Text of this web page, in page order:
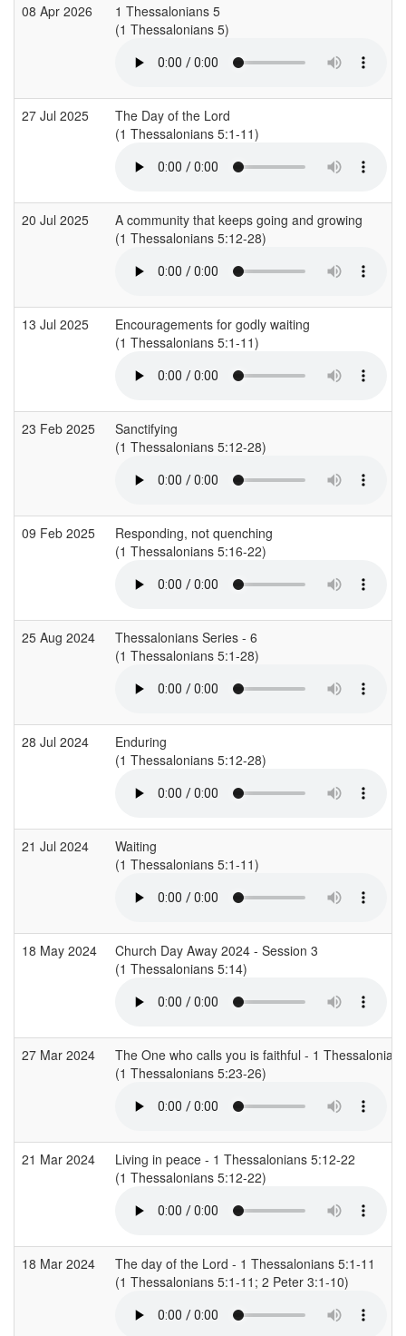
08 Apr 2026
1 Thessalonians 5
(1 Thessalonians 5)
27 Jul 2025
The Day of the Lord
(1 Thessalonians 5:1-11)
20 Jul 2025
A community that keeps going and growing
(1 Thessalonians 5:12-28)
13 Jul 2025
Encouragements for godly waiting
(1 Thessalonians 5:1-11)
23 Feb 2025
Sanctifying
(1 Thessalonians 5:12-28)
09 Feb 2025
Responding, not quenching
(1 Thessalonians 5:16-22)
25 Aug 2024
Thessalonians Series - 6
(1 Thessalonians 5:1-28)
28 Jul 2024
Enduring
(1 Thessalonians 5:12-28)
21 Jul 2024
Waiting
(1 Thessalonians 5:1-11)
18 May 2024
Church Day Away 2024 - Session 3
(1 Thessalonians 5:14)
27 Mar 2024
The One who calls you is faithful - 1
(1 Thessalonians 5:23-26)
21 Mar 2024
Living in peace - 1 Thessalonians 5:12-22
(1 Thessalonians 5:12-22)
18 Mar 2024
The day of the Lord - 1 Thessalonians 5:1-11
(1 Thessalonians 5:1-11; 2 Peter 3:1-10)